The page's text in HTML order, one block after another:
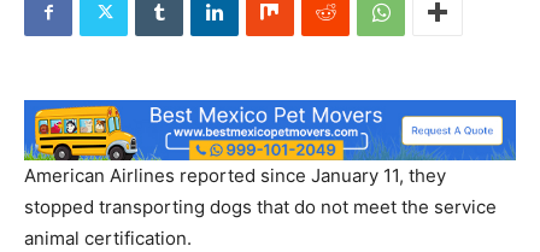
American Airlines reported since January 11, they
stopped transporting dogs that do not meet the service
animal certification.